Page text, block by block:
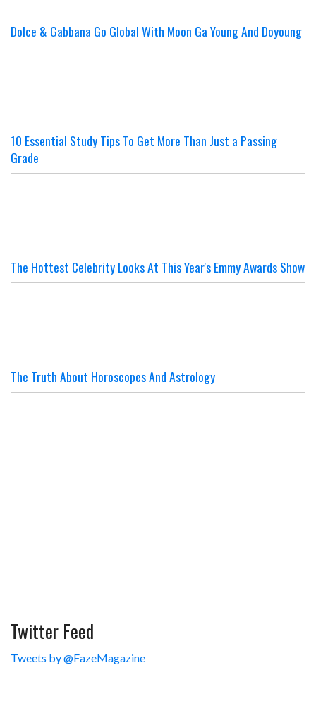
Dolce & Gabbana Go Global With Moon Ga Young And Doyoung
10 Essential Study Tips To Get More Than Just a Passing
Grade
The Hottest Celebrity Looks At This Year's Emmy Awards Show
The Truth About Horoscopes And Astrology
Twitter Feed
Tweets by @FazeMagazine